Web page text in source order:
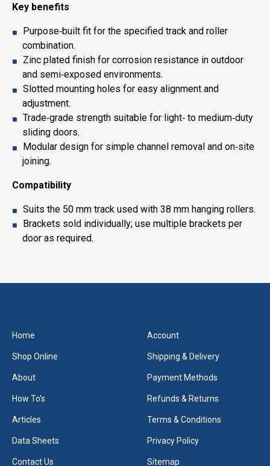
Key benefits
Purpose‑built fit for the specified track and roller
combination.
Zinc plated finish for corrosion resistance in outdoor
and semi‑exposed environments.
Slotted mounting holes for easy alignment and
adjustment.
Trade‑grade strength suitable for light‑ to medium‑duty
sliding doors.
Modular design for simple channel removal and on‑site
joining.
Compatibility
Suits the 50 mm track used with 38 mm hanging rollers.
Brackets sold individually; use multiple brackets per
door as required.
Home
Shop Online
About
How To's
Articles
Data Sheets
Contact Us
Account
Shipping & Delivery
Payment Methods
Refunds & Returns
Terms & Conditions
Privacy Policy
Sitemap